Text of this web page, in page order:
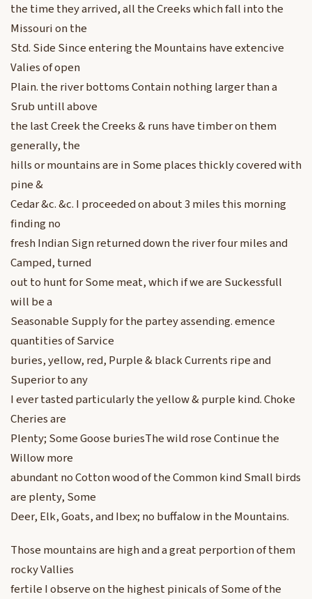
the time they arrived, all the Creeks which fall into the
Missouri on the
Std. Side Since entering the Mountains have extencive
Valies of open
Plain. the river bottoms Contain nothing larger than a
Srub untill above
the last Creek the Creeks & runs have timber on them
generally, the
hills or mountains are in Some places thickly covered with
pine &
Cedar &c. &c. I proceeded on about 3 miles this morning
finding no
fresh Indian Sign returned down the river four miles and
Camped, turned
out to hunt for Some meat, which if we are Suckessfull
will be a
Seasonable Supply for the partey assending. emence
quantities of Sarvice
buries, yellow, red, Purple & black Currents ripe and
Superior to any
I ever tasted particularly the yellow & purple kind. Choke
Cheries are
Plenty; Some Goose buriesThe wild rose Continue the
Willow more
abundant no Cotton wood of the Common kind Small birds
are plenty, Some
Deer, Elk, Goats, and Ibex; no buffalow in the Mountains.
Those mountains are high and a great perportion of them
rocky Vallies
fertile I observe on the highest pinicals of Some of the